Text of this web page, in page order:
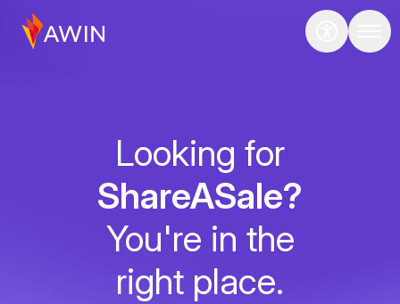
Looking for
ShareASale?
You're in the
right place.